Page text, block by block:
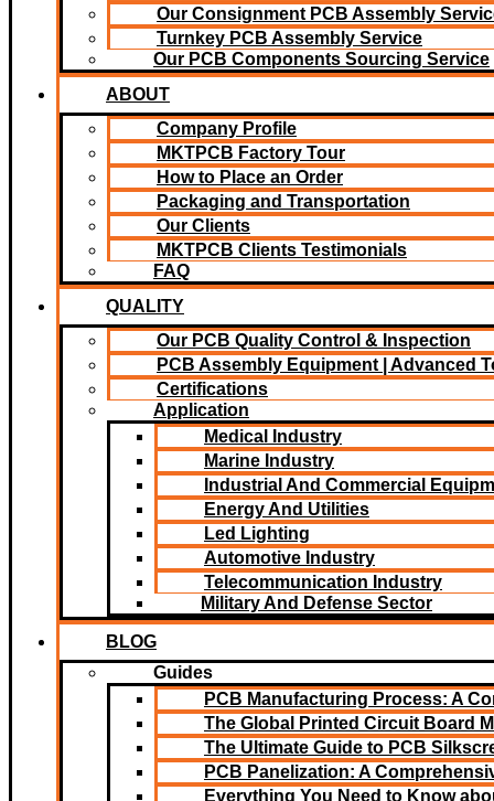
Our Consignment PCB Assembly
Turnkey PCB Assembly Service
Our PCB Components Sourcing Service
ABOUT
Company Profile
MKTPCB Factory Tour
How to Place an Order
Packaging and Transportation
Our Clients
MKTPCB Clients Testimonials
FAQ
QUALITY
Our PCB Quality Control & Inspection
PCB Assembly Equipment | Advanced
Certifications
Application
Medical Industry
Marine Industry
Industrial And Commercial
Energy And Utilities
Led Lighting​
Automotive Industry
Telecommunication Industry
Military And Defense Sector
BLOG
Guides
PCB Manufacturing Process: A
The Global Printed Circuit Board
The Ultimate Guide to PCB
PCB Panelization: A
Everything You Need to Know